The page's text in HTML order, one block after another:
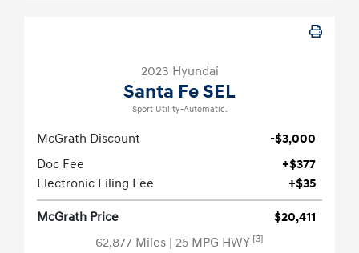
2023 Hyundai
Santa Fe SEL
Sport Utility-Automatic.
McGrath Discount
-$3,000
Doc Fee
+$377
Electronic Filing Fee
+$35
McGrath Price
$20,411
62,877 Miles | 25 MPG HWY [3]